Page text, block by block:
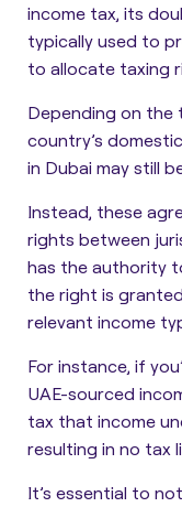
income tax, its
typically used to
to allocate taxing
Depending on the
country’s
in Dubai may still
Instead, these
rights between
has the authority
the right is
relevant income
For instance, if
UAE-sourced
tax that income
resulting in no tax
It’s essential to